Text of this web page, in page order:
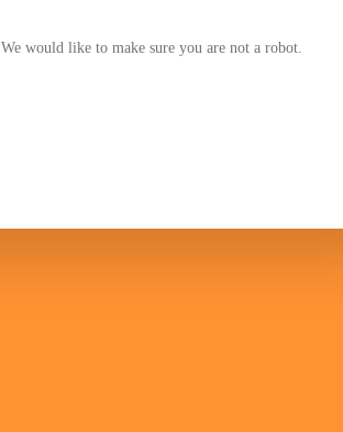
We would like to make sure you are not a robot.